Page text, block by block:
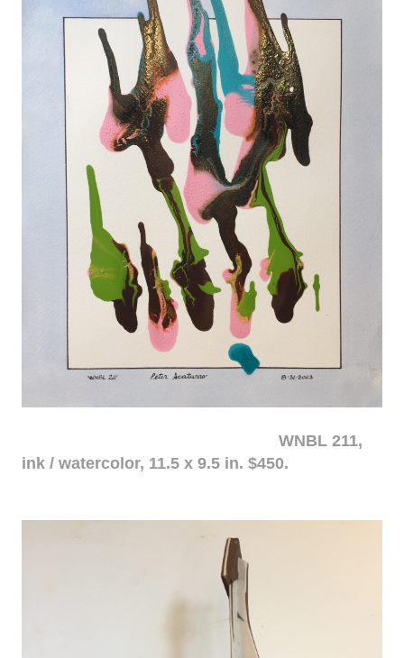
WNBL 211,
ink / watercolor, 11.5 x 9.5 in. $450.